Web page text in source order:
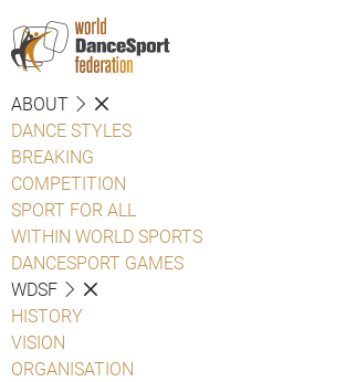
ABOUT
DANCE STYLES
BREAKING
COMPETITION
SPORT FOR ALL
WITHIN WORLD SPORTS
DANCESPORT GAMES
WDSF
HISTORY
VISION
ORGANISATION